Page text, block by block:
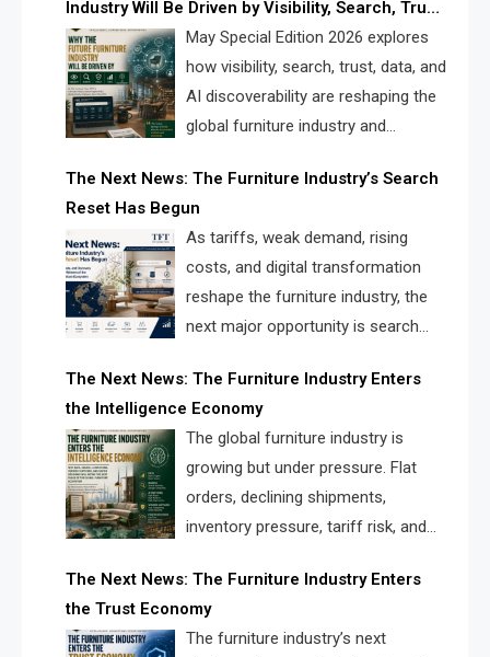
Industry Will Be Driven by Visibility, Search, Trust,
Data & AI DiscoverabilityMay Special Edition 2026 explores
how visibility, search, trust, data, and
AI discoverability are reshaping the
global furniture industry and
landscape for manufacturers, retailers, suppliers,
and brands.
The Next News: The Furniture Industry’s Search
Reset Has Begun
As tariffs, weak demand, rising
costs, and digital transformation
reshape the furniture industry, the
next major opportunity is search
solve the industry’s visibility crisis.
The Next News: The Furniture Industry Enters
the Intelligence Economy
The global furniture industry is
growing but under pressure. Flat
orders, declining shipments,
inventory pressure, tariff risk, and
urgent need for a furniture intelligence layer led by
FISE.
The Next News: The Furniture Industry Enters
the Trust Economy
The furniture industry’s next